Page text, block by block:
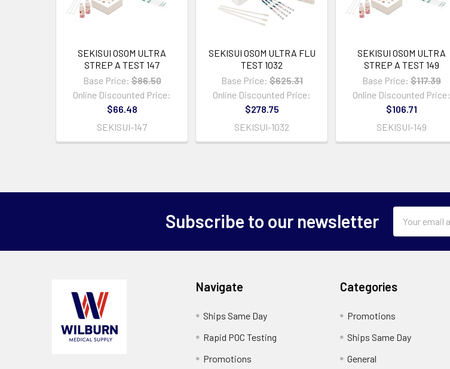
SEKISUI OSOM ULTRA
STREP A TEST 147
Base Price: $86.50
Online Discounted Price:
$66.48
SEKISUI-147
SEKISUI OSOM ULTRA FLU
TEST 1032
Base Price: $625.31
Online Discounted Price:
$278.75
SEKISUI-1032
SEKISUI OSOM ULTRA
STREP A TEST 149
Base Price: $117.39
Online Discounted Price:
$106.71
SEKISUI-149
Subscribe to our newsletter
Address
Navigate
Ships Same Day
Rapid POC Testing
Promotions
Categories
Promotions
Ships Same Day
General